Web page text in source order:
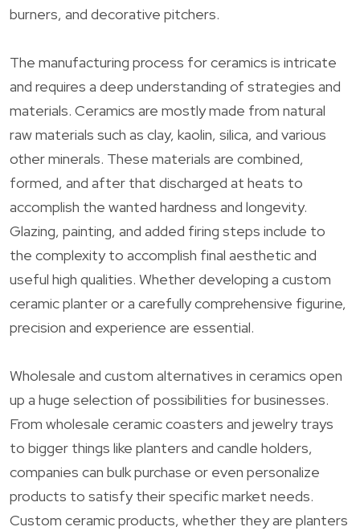
burners, and decorative pitchers.
The manufacturing process for ceramics is intricate
and requires a deep understanding of strategies and
materials. Ceramics are mostly made from natural
raw materials such as clay, kaolin, silica, and various
other minerals. These materials are combined,
formed, and after that discharged at heats to
accomplish the wanted hardness and longevity.
Glazing, painting, and added firing steps include to
the complexity to accomplish final aesthetic and
useful high qualities. Whether developing a custom
ceramic planter or a carefully comprehensive figurine,
precision and experience are essential.
Wholesale and custom alternatives in ceramics open
up a huge selection of possibilities for businesses.
From wholesale ceramic coasters and jewelry trays
to bigger things like planters and candle holders,
companies can bulk purchase or even personalize
products to satisfy their specific market needs.
Custom ceramic products, whether they are planters